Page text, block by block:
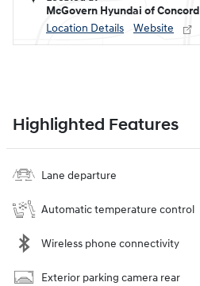
McGovern Hyundai of Concord
Location Details
Website
Highlighted Features
Lane departure
Automatic temperature control
Wireless phone connectivity
Exterior parking camera rear